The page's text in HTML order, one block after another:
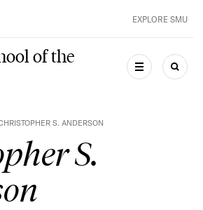
EXPLORE SMU
of the
MENU
S. ANDERSON
S.